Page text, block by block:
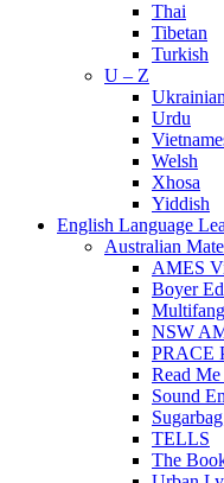
Thai
Tibetan
Turkish
U – Z
Ukrainian
Urdu
Welsh
Xhosa
Yiddish
English Language
Australian
AMES
Boyer
NSW
PRACE
Read Me
Sound
TELLS
The